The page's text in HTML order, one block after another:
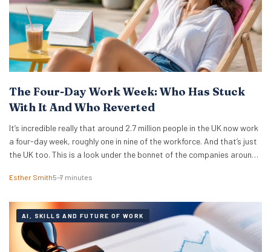
The Four-Day Work Week: Who Has Stuck
With It And Who Reverted
It’s incredible really that around 2.7 million people in the UK now work
a four-day week, roughly one in nine of the workforce. And that’s just
the UK too. This is a look under the bonnet of the companies around
fringe…
Esther Smith5–7 minutes
AI, SKILLS AND FUTURE OF WORK